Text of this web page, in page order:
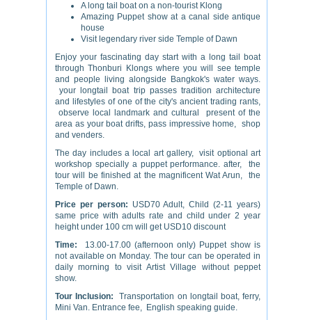
A long tail boat on a non-tourist Klong
Amazing Puppet show at a canal side antique
house
Visit legendary river side Temple of Dawn
Enjoy your fascinating day start with a long tail boat
through Thonburi Klongs where you will see temple
and people living alongside Bangkok's water ways.
your longtail boat trip passes tradition architecture
and lifestyles of one of the city's ancient trading rants,
observe local landmark and cultural present of the
area as your boat drifts, pass impressive home, shop
and venders.
The day includes a local art gallery, visit optional art
workshop specially a puppet performance. after, the
tour will be finished at the magnificent Wat Arun, the
Temple of Dawn.
Price per person: USD70 Adult, Child (2-11 years)
same price with adults rate and child under 2 year
height under 100 cm will get USD10 discount
Time: 13.00-17.00 (afternoon only) Puppet show is
not available on Monday. The tour can be operated in
daily morning to visit Artist Village without peppet
show.
Tour Inclusion: Transportation on longtail boat, ferry,
Mini Van. Entrance fee, English speaking guide.